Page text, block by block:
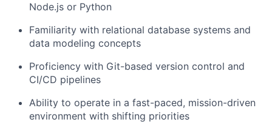
Node.js or Python
Familiarity with relational database systems and
data modeling concepts
Proficiency with Git-based version control and
CI/CD pipelines
Ability to operate in a fast-paced, mission-driven
environment with shifting priorities